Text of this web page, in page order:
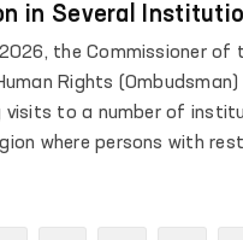
as well as the women’s
residential institutions for
in the same district.
in Several
2026, the Commissioner of
Rights
visits to a number of
where persons with
movement are held.